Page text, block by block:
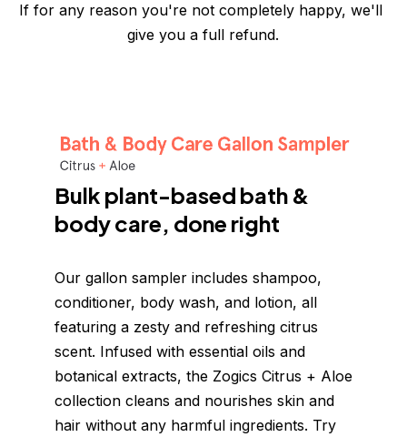
If for any reason you're not completely happy, we'll
give you a full refund.
Bulk plant-based bath &
body care, done right
Our gallon sampler includes shampoo,
conditioner, body wash, and lotion, all
featuring a zesty and refreshing citrus
scent. Infused with essential oils and
botanical extracts, the Zogics Citrus + Aloe
collection cleans and nourishes skin and
hair without any harmful ingredients. Try